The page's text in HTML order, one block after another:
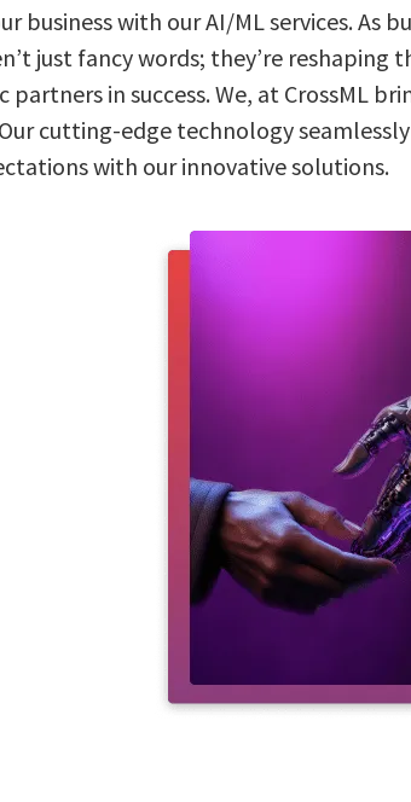
businеss with our AI/ML sеrvicеs.
just fancy words; thеy’re reshaping
in succеss. Wе, at
cutting-edge technology
with our innovative solutions.